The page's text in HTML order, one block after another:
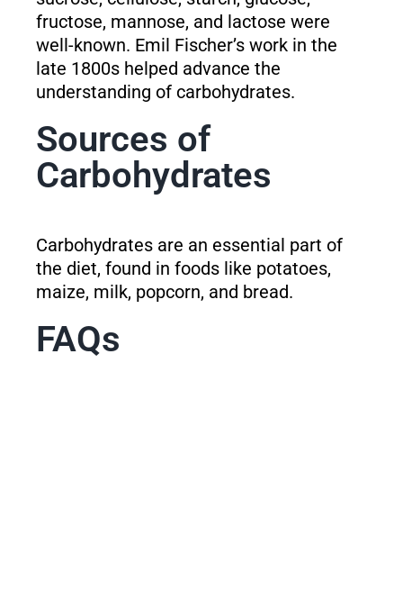
fructose, mannose, and lactose were
well-known. Emil Fischer’s work in the
late 1800s helped advance the
understanding of carbohydrates.
Sources of
Carbohydrates
Carbohydrates are an essential part of
the diet, found in foods like potatoes,
maize, milk, popcorn, and bread.
FAQs